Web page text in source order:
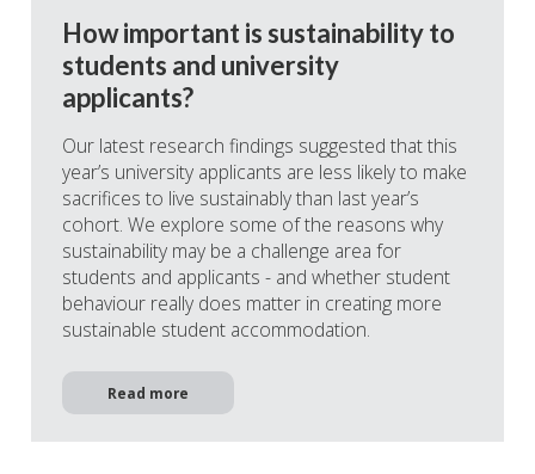
How important is sustainability to
students and university
applicants?
Our latest research findings suggested that this
year’s university applicants are less likely to make
sacrifices to live sustainably than last year’s
cohort. We explore some of the reasons why
sustainability may be a challenge area for
students and applicants - and whether student
behaviour really does matter in creating more
sustainable student accommodation.
Read more